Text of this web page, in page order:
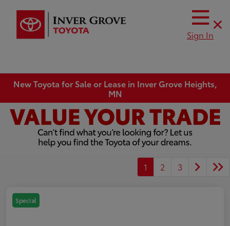
Sign In
New Toyota for Sale or Lease in Inver Grove Heights,
MN
1 2 3
Special